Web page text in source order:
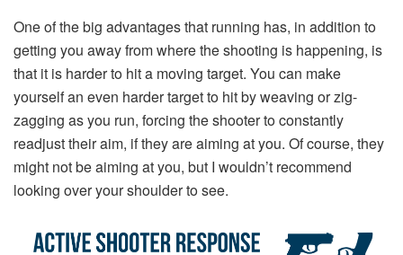
One of the big advantages that running has, in addition to
getting you away from where the shooting is happening, is
that it is harder to hit a moving target. You can make
yourself an even harder target to hit by weaving or zig-
zagging as you run, forcing the shooter to constantly
readjust their aim, if they are aiming at you. Of course, they
might not be aiming at you, but I wouldn’t recommend
looking over your shoulder to see.